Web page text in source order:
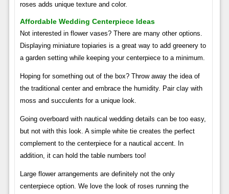
roses adds unique texture and color.
Affordable Wedding Centerpiece Ideas
Not interested in flower vases? There are many other options.
Displaying miniature topiaries is a great way to add greenery to
a garden setting while keeping your centerpiece to a minimum.
Hoping for something out of the box? Throw away the idea of ​​
the traditional center and embrace the humidity. Pair clay with
moss and succulents for a unique look.
Going overboard with nautical wedding details can be too easy,
but not with this look. A simple white tie creates the perfect
complement to the centerpiece for a nautical accent. In
addition, it can hold the table numbers too!
Large flower arrangements are definitely not the only
centerpiece option. We love the look of roses running the